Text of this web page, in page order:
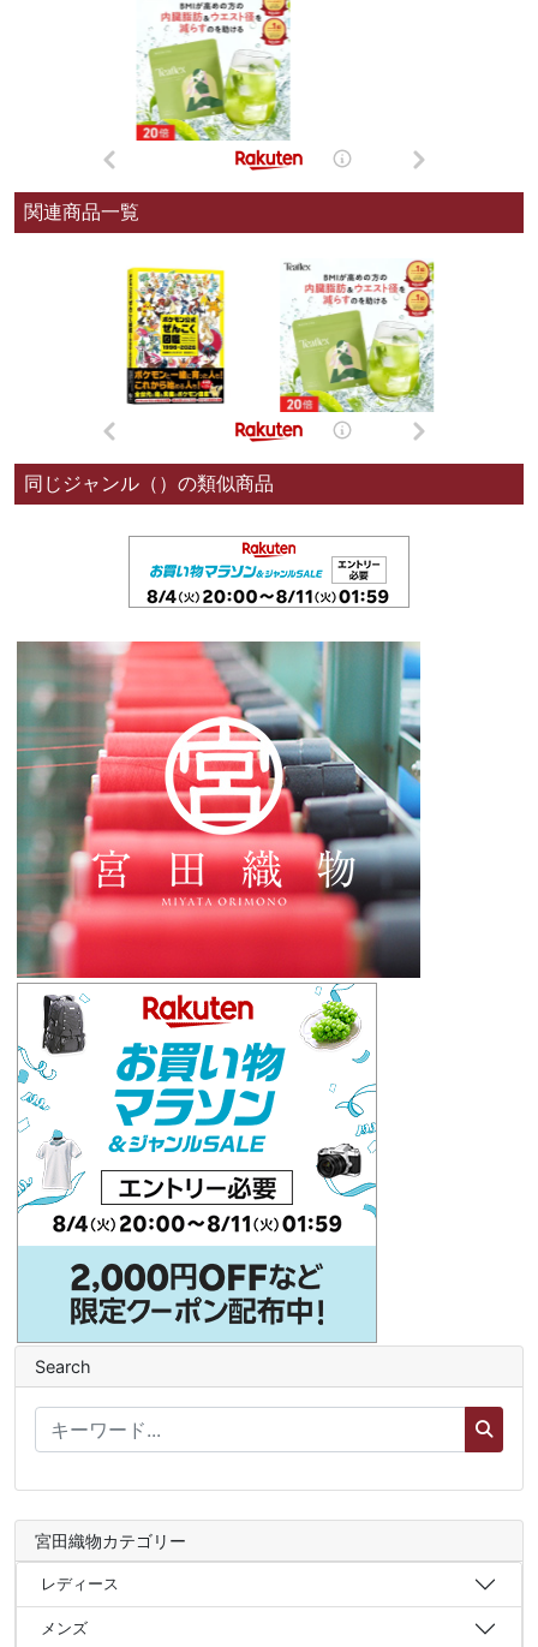
関連商品一覧
同じジャンル（）の類似商品
Search
宮田織物カテゴリー
レディース
メンズ